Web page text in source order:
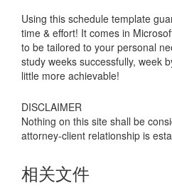
Using this schedule template
time & effort! It comes in
to be tailored to your personal
study weeks successfully, week
little more achievable!
DISCLAIMER
Nothing on this site shall be
attorney-client relationship is
相关文件